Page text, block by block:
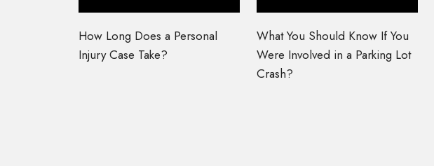
How Long Does a Personal
Injury Case Take?
What You Should Know If You
Were Involved in a Parking Lot
Crash?